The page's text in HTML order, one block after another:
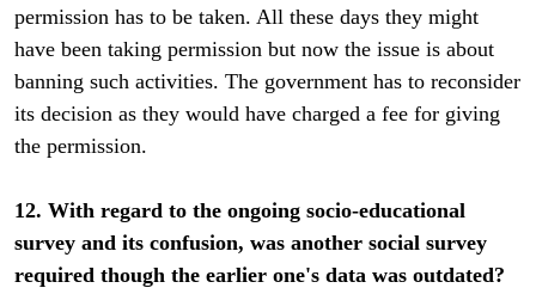
permission has to be taken. All these days they might
have been taking permission but now the issue is about
banning such activities. The government has to reconsider
its decision as they would have charged a fee for giving
the permission.
12. With regard to the ongoing socio-educational
survey and its confusion, was another social survey
required though the earlier one's data was outdated?